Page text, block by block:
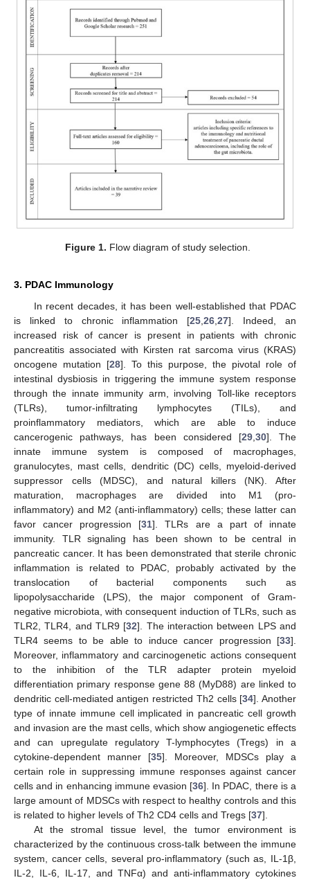
Figure 1. Flow diagram of study selection.
3. PDAC Immunology
In recent decades, it has been well-established that PDAC
is linked to chronic inflammation [25 ,26 ,27]. Indeed, an
increased risk of cancer is present in patients with chronic
pancreatitis associated with Kirsten rat sarcoma virus (KRAS)
oncogene mutation [28]. To this purpose, the pivotal role of
intestinal dysbiosis in triggering the immune system response
through the innate immunity arm, involving Toll-like receptors
(TLRs), tumor-infiltrating lymphocytes (TILs), and
proinflammatory mediators, which are able to induce
cancerogenic pathways, has been considered [29, 30]. The
innate immune system is composed of macrophages,
granulocytes, mast cells, dendritic (DC) cells, myeloid-derived
suppressor cells (MDSC), and natural killers (NK). After
maturation, macrophages are divided into M1 (pro-
inflammatory) and M2 (anti-inflammatory) cells; these latter can
favor cancer progression [31]. TLRs are a part of innate
immunity. TLR signaling has been shown to be central in
pancreatic cancer. It has been demonstrated that sterile chronic
inflammation is related to PDAC, probably activated by the
translocation of bacterial components such as
lipopolysaccharide (LPS), the major component of Gram-
negative microbiota, with consequent induction of TLRs, such as
TLR2, TLR4, and TLR9 [32]. The interaction between LPS and
TLR4 seems to be able to induce cancer progression [33].
Moreover, inflammatory and carcinogenetic actions consequent
to the inhibition of the TLR adapter protein myeloid
differentiation primary response gene 88 (MyD88) are linked to
dendritic cell-mediated antigen restricted Th2 cells [34]. Another
type of innate immune cell implicated in pancreatic cell growth
and invasion are the mast cells, which show angiogenetic effects
and can upregulate regulatory T-lymphocytes (Tregs) in a
cytokine-dependent manner [35]. Moreover, MDSCs play a
certain role in suppressing immune responses against cancer
cells and in enhancing immune evasion [36]. In PDAC, there is a
large amount of MDSCs with respect to healthy controls and this
is related to higher levels of Th2 CD4 cells and Tregs [37].
At the stromal tissue level, the tumor environment is
characterized by the continuous cross-talk between the immune
system, cancer cells, several pro-inflammatory (such as, IL-1β,
IL-2, IL-6, IL-17, and TNFα) and anti-inflammatory cytokines